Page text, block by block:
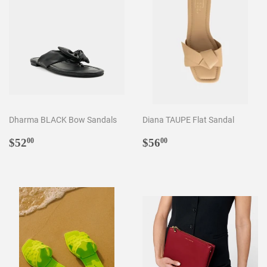
Dharma BLACK Bow Sandals
Regular
$5200
Diana TAUPE Flat Sandal
Regular
$5600